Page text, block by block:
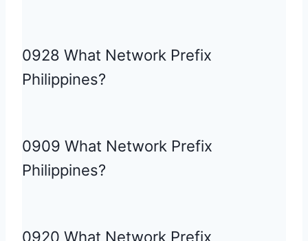
0928 What Network Prefix
Philippines?
0909 What Network Prefix
Philippines?
0920 What Network Prefix